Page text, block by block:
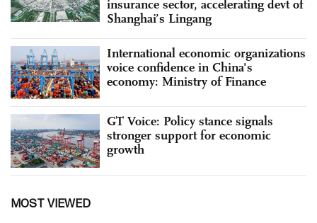
insurance sector, accelerating devt of
Shanghai’s Lingang
International economic organizations
voice confidence in China's
economy: Ministry of Finance
GT Voice: Policy stance signals
stronger support for economic
growth
MOST VIEWED